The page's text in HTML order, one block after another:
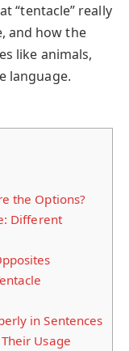
“tentacle” really
and how the
like animals,
language.
the Options?
Different
in Sentences
Usage